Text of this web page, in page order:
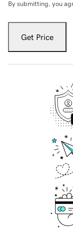
By submitting, you
Get Price